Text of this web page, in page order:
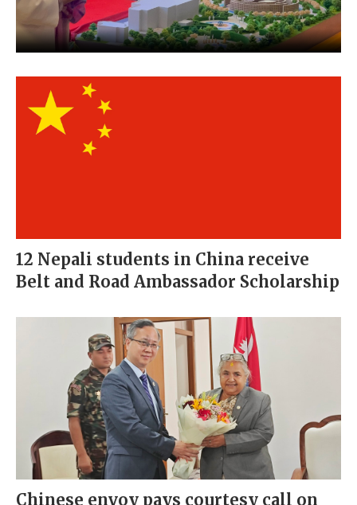
12 Nepali students in China receive
Belt and Road Ambassador Scholarship
Chinese envoy pays courtesy call on